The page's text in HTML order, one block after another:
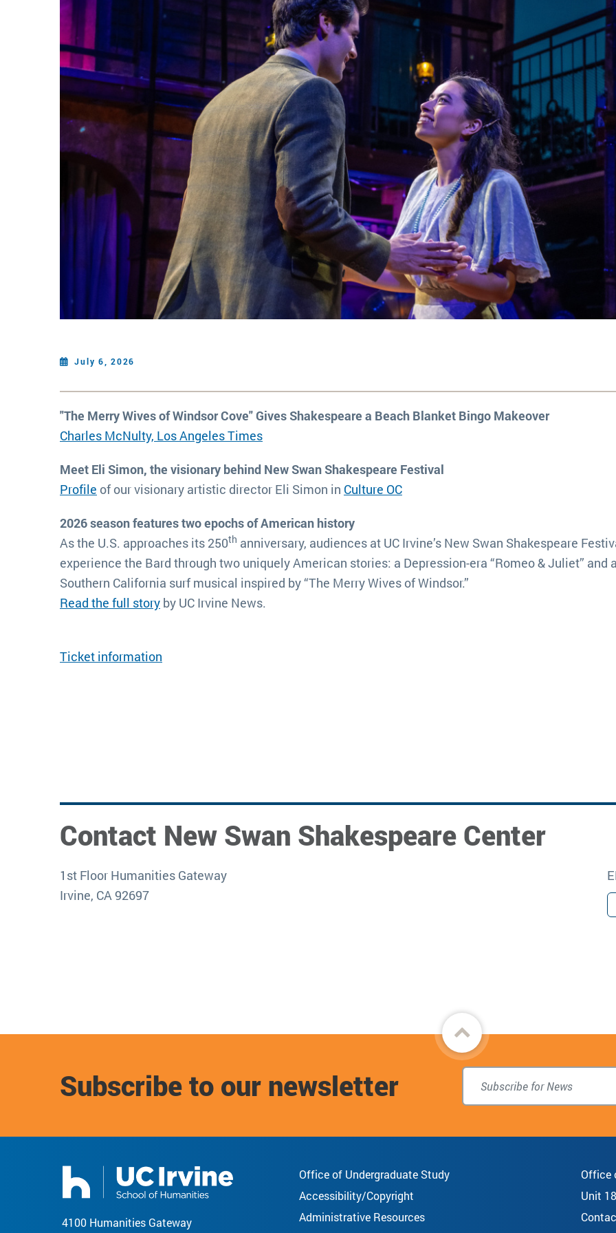
July 6, 2026
"The Merry Wives of Windsor Cove" Gives Shakespeare a Beach Blanket Bingo Makeover
Charles McNulty, Los Angeles Times
Meet Eli Simon, the visionary behind New Swan Shakespeare Festival
Profile of our visionary artistic director Eli Simon in Culture OC
2026 season features two epochs of American history
As the U.S. approaches its 250th anniversary, audiences at UC Irvine’s New Swan Shakespeare
experience the Bard through two uniquely American stories: a Depression-era “Romeo & Juliet” and
Southern California surf musical inspired by “The Merry Wives of Windsor.”
Read the full story by UC Irvine News.
Ticket information
Contact New Swan Shakespeare Center
1st Floor Humanities Gateway
Irvine, CA 92697
Back
to
top
Subscribe to our newsletter
4100 Humanities Gateway
Office of Undergraduate Study
Office
Accessibility/Copyright
Unit
Administrative Resources